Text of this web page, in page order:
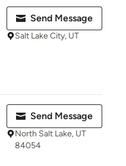
Send Message
Salt Lake City, UT
Send Message
North Salt Lake, UT
84054